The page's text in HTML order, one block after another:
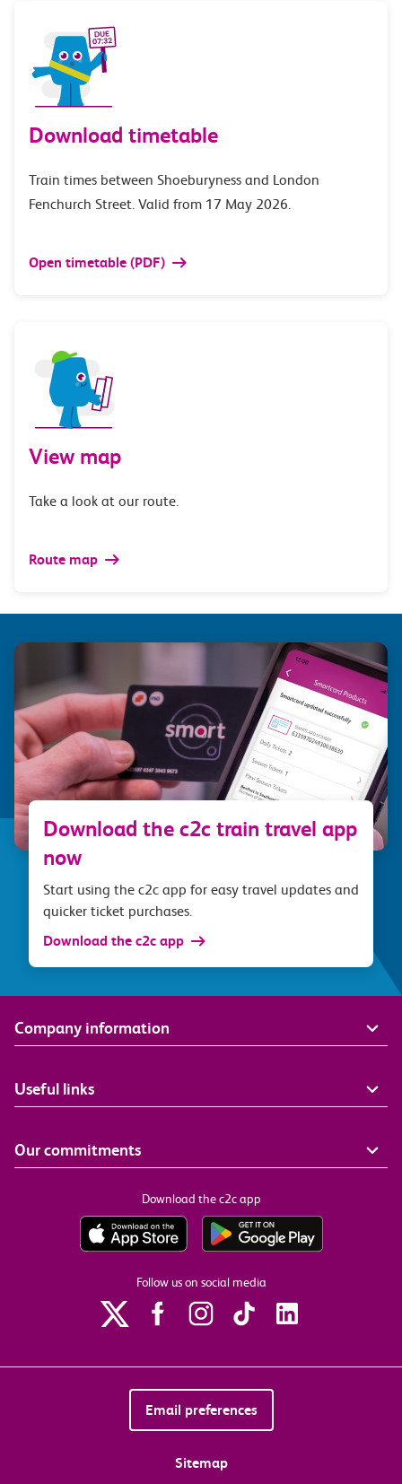
Download timetable
Train times between Shoeburyness and London
Fenchurch Street. Valid from 17 May 2026.
Open timetable (PDF)
View map
Take a look at our route.
Route map
Download the c2c train travel app
now
Start using the c2c app for easy travel updates and
quicker ticket purchases.
Download the c2c app
Company information
Useful links
Our commitments
Download the c2c app
Follow us on social media
Email preferences
Sitemap